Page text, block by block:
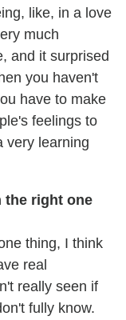
like, in a love
much
and it surprised
you haven't
have to make
feelings to
very learning
the right one
thing, I think
real
really seen if
fully know.